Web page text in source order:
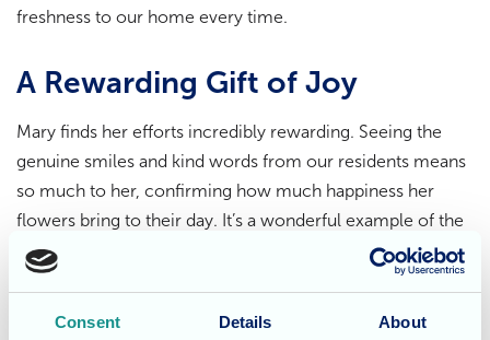
Consent Details About
freshness to our home every time.
A Rewarding Gift of Joy
Mary finds her efforts incredibly rewarding. Seeing the
genuine smiles and kind words from our residents means
so much to her, confirming how much happiness her
flowers bring to their day. It’s a wonderful example of the
positive impact that kindness and community spirit have
on life here at Fairmile Grange.